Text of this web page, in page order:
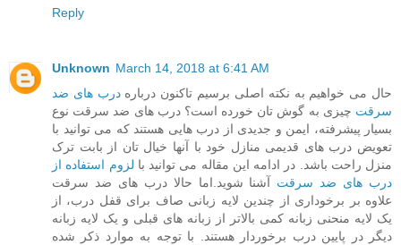
Reply
Unknown March 14, 2018 at 6:41 AM
حال می خواهیم به نکته اصلی برسیم تاکنون دربارهدرب های ضد
سرقت چیزی به گوش تان خورده است؟ درب های ضد سرقت نوع
بسیار پیشرفته، ایمن و جدیدی از درب هایی هستند که می توانید با
تعویض درب های قدیمی منازل خود با آنها خیال تان از بابت ترک
منزل راحت باشد. در ادامه این مقاله می توانید با لزوم استفاده از
درب های ضد سرقت آشنا شوید.اما حالا درب های ضد سرقت
علاوه بر برخوداری از چندین لایه زبانی صاف برای قفل درب، از
یک لایه منحنی زبانه کمی بالاتر از زبانه های قبلی و یک لایه زبانه
دیگر در پایین درب برخوردار هستند. با توجه به موارد ذکر شده